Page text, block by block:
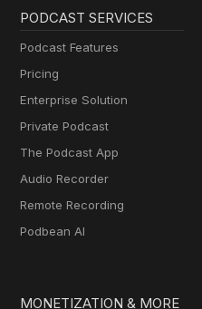
PODCAST SERVICES
Podcast Features
Pricing
Enterprise Solution
Private Podcast
The Podcast App
Audio Recorder
Remote Recording
Podbean AI
MONETIZATION & MORE